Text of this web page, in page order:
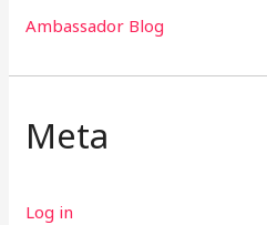
Ambassador Blog
Meta
Log in